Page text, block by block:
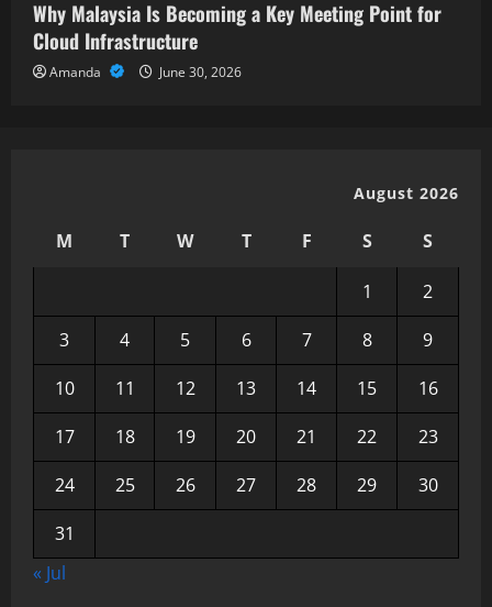
Why Malaysia Is Becoming a Key Meeting Point for
Cloud Infrastructure
Amanda June 30, 2026
August 2026
M T W T F S S
1
2
3
4 5 6 7 8
9
10
11 12 13 14 15
16
17
18 19 20 21 22
23
24
25 26 27 28 29
30
31
« Jul